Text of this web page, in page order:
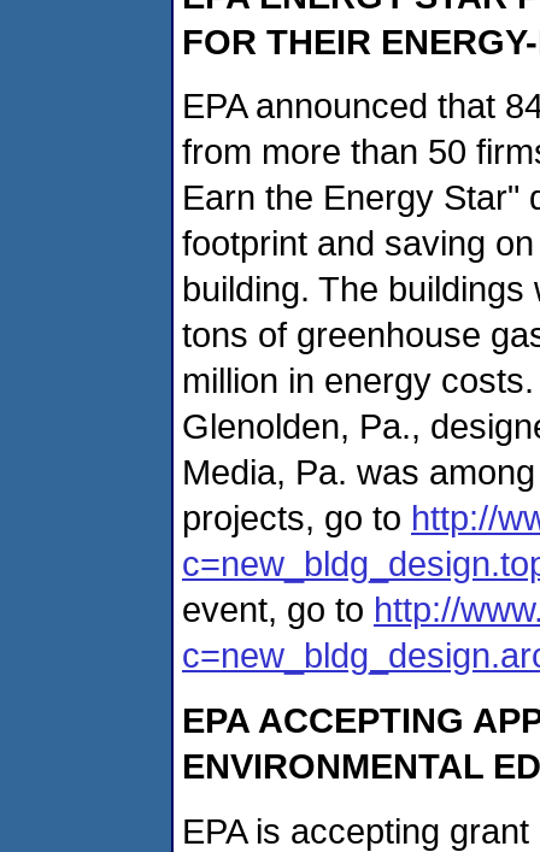
FOR THEIR
EPA announced that
from more than 50
Earn the Energy Star"
footprint and saving
building. The
tons of greenhouse
million in energy
Glenolden, Pa.,
Media, Pa. was
projects, go to http://
event, go to http://
EPA ACCEPTING
ENVIRONMENTAL
EPA is accepting